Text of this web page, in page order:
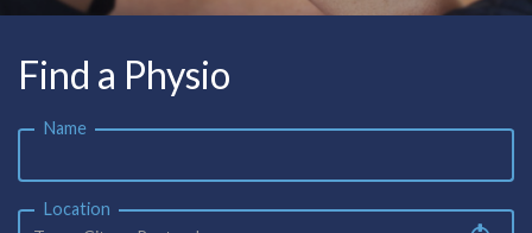
Find a Physio
Name
Location